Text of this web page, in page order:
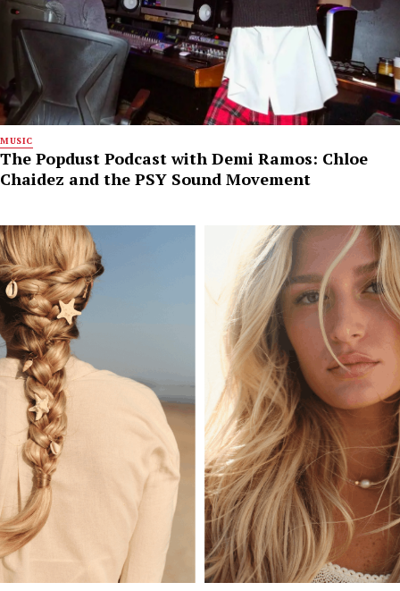
MUSIC
The Popdust Podcast with Demi Ramos: Chloe
Chaidez and the PSY Sound Movement